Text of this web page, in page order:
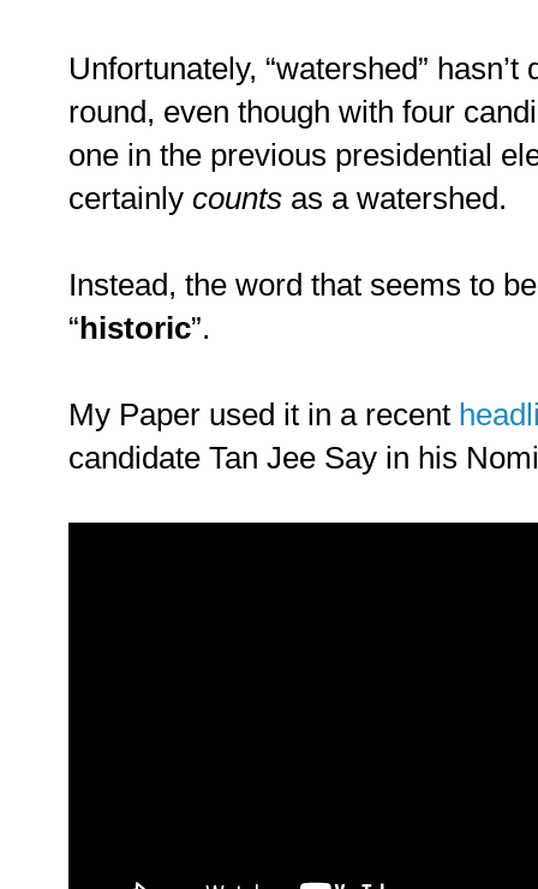
Unfortunately, “watershed”
round, even though with four
one in the previous presidential
certainly counts as a watershed.
Instead, the word that seems to
“historic”.
My Paper used it in a recent
candidate Tan Jee Say in his